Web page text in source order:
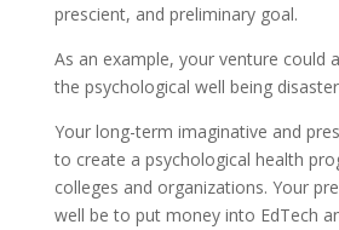
prescient, and preliminary goal.
As an example, your venture could
the psychological well being
Your long-term imaginative and
to create a psychological health
colleges and organizations. Your
well be to put money into EdTech